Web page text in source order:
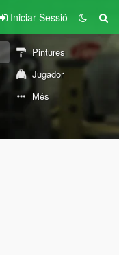
Iniciar Sessió
Pintures
Jugador
Més